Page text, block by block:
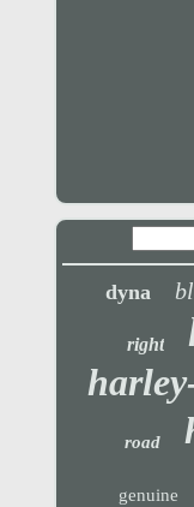
dyna
right
road
genuine